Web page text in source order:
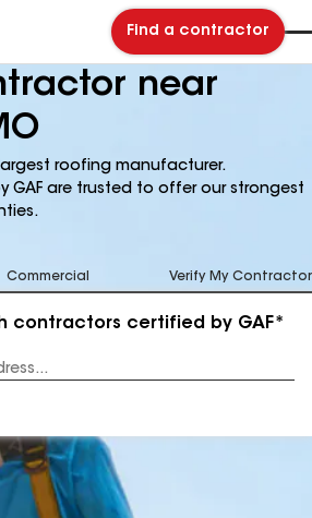
Find a contractor
near
roofing manufacturer.
GAF are trusted to offer our strongest
Commercial Verify My Contractor
contractors certified by GAF*